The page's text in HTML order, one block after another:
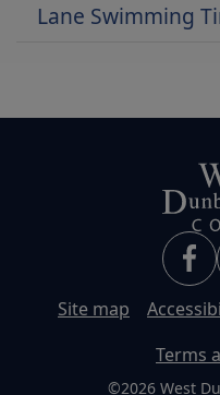
Lane Swimming
Site map
Terms
©2026 West